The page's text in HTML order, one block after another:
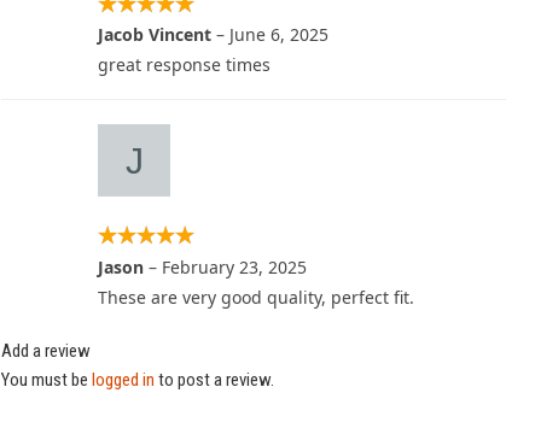
Jacob Vincent – June 6, 2025
great response times
Jason – February 23, 2025
These are very good quality, perfect fit.
Add a review
You must be logged in to post a review.